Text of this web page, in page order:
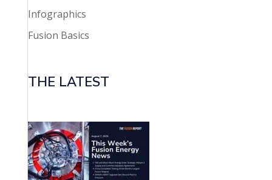
Infographics
Fusion Basics
THE LATEST